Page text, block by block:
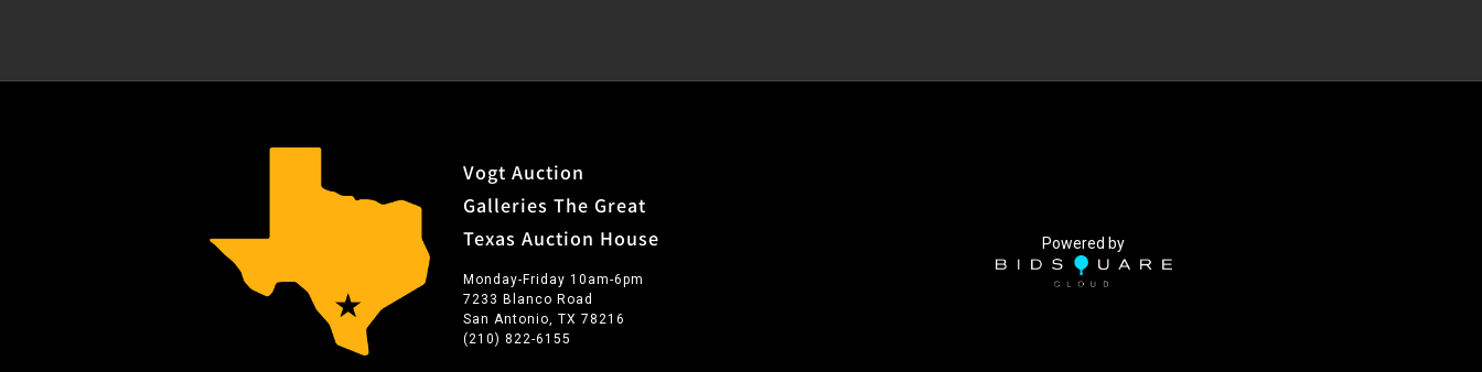
Vogt Auction
Galleries The Great
Texas Auction House
Monday-Friday 10am-6pm
7233 Blanco Road
San Antonio, TX 78216
(210) 822-6155
Powered by